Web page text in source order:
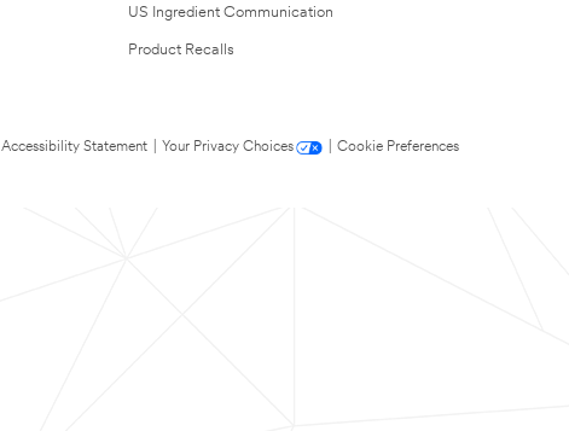
US Ingredient Communication
Product Recalls
Accessibility Statement Your Privacy Choices
Cookie Preferences